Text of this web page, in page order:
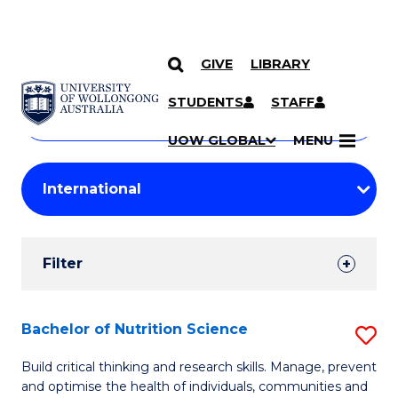
SKIP TO CONTENT
GIVE LIBRARY
STUDENTS STAFF
UOW GLOBAL MENU
Search
Courses
Search
courses
keyword
Student
Results
Filter
Search
Bachelor of Nutrition Science
Build critical thinking and research skills. Manage, prevent
and optimise the health of individuals, communities and